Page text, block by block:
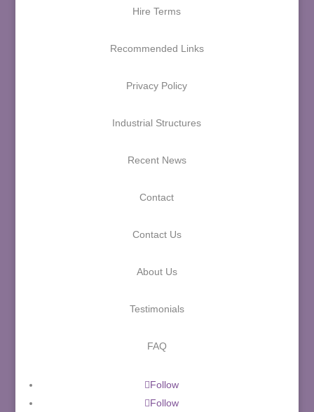
Hire Terms
Recommended Links
Privacy Policy
Industrial Structures
Recent News
Contact
Contact Us
About Us
Testimonials
FAQ
Follow
Follow